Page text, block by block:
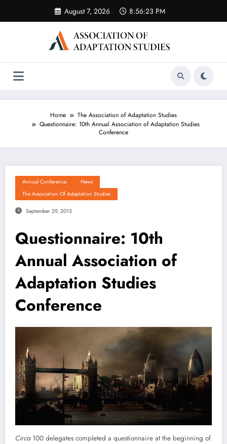
content
August 7, 2026 8:56:23 PM
Home
The Association of Adaptation Studies
Questionnaire: 10th Annual Association of Adaptation Studies
Conference
Annual Conference
News
The Association Of Adaptation Studies
September 29, 2015
Questionnaire: 10th
Annual Association of
Adaptation Studies
Conference
Circa100 delegates completed a questionnaire at the beginning of